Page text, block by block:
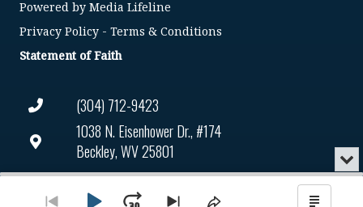
(304) 712-9423
1038 N. Eisenhower Dr., #174
Beckley, WV 25801
Connect@enjoyingthejourney.org
Powered by Media Lifeline
Privacy Policy - Terms & Conditions
Statement of Faith
Audio
or